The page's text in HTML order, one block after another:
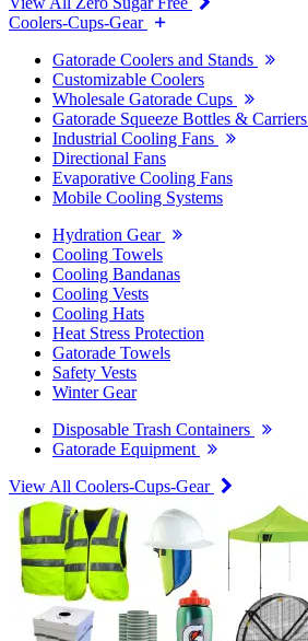
Coolers-Cups-Gear
Gatorade Coolers and Stands
Customizable Coolers
Wholesale Gatorade Cups
Gatorade Squeeze Bottles & Carriers
Industrial Cooling Fans
Directional Fans
Evaporative Cooling Fans
Mobile Cooling Systems
Hydration Gear
Cooling Towels
Cooling Bandanas
Cooling Vests
Cooling Hats
Heat Stress Protection
Gatorade Towels
Safety Vests
Winter Gear
Disposable Trash Containers
Gatorade Equipment
View All Coolers-Cups-Gear